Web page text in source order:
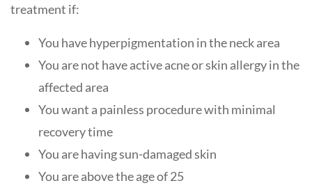
treatment if:
You have hyperpigmentation in the neck area
You are not have active acne or skin allergy in the
affected area
You want a painless procedure with minimal
recovery time
You are having sun-damaged skin
You are above the age of 25